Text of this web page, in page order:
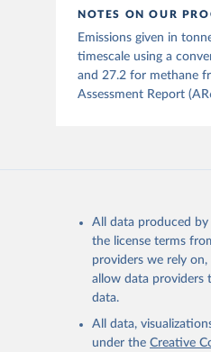
Schwingshackl,
Julia Pongratz,
Due to Historical
https://doi.org/
NOTES ON OUR
Emissions given in
timescale using a
and 27.2 for methane
Assessment Report
All data produced
the license terms
providers we rely
allow data providers
data.
All data,
under the Creative